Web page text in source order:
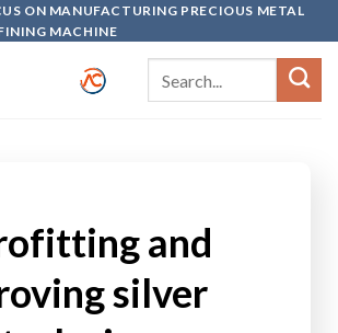
ON MANUFACTURING PRECIOUS METAL
MACHINE
and
silver